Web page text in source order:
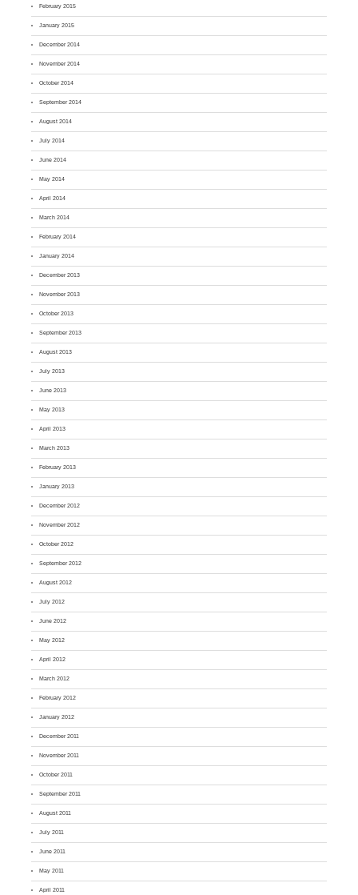
February 2015
January 2015
December 2014
November 2014
October 2014
September 2014
August 2014
July 2014
June 2014
May 2014
April 2014
March 2014
February 2014
January 2014
December 2013
November 2013
October 2013
September 2013
August 2013
July 2013
June 2013
May 2013
April 2013
March 2013
February 2013
January 2013
December 2012
November 2012
October 2012
September 2012
August 2012
July 2012
June 2012
May 2012
April 2012
March 2012
February 2012
January 2012
December 2011
November 2011
October 2011
September 2011
August 2011
July 2011
June 2011
May 2011
April 2011